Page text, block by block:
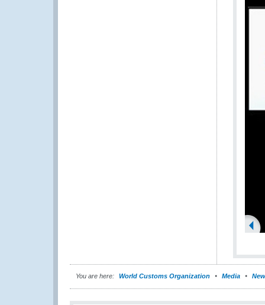
You are here: World Customs Organization Media